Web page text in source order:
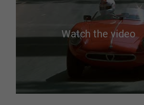
Watch the video